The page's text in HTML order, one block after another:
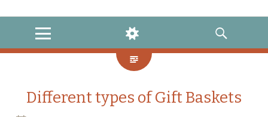
MENU
WIDGETS
SEARCH
Different types of Gift Baskets